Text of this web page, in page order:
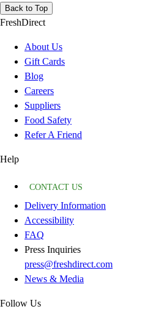
Back to Top
FreshDirect
About Us
Gift Cards
Blog
Careers
Suppliers
Food Safety
Refer A Friend
Help
CONTACT US
Delivery Information
Accessibility
FAQ
Press Inquiries
press@freshdirect.com
News & Media
Follow Us